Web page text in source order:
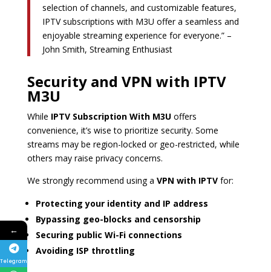
selection of channels, and customizable features,
IPTV subscriptions with M3U offer a seamless and
enjoyable streaming experience for everyone.” –
John Smith, Streaming Enthusiast
Security and VPN with IPTV
M3U
While IPTV Subscription With M3Uoffers
convenience, it’s wise to prioritize security. Some
streams may be region-locked or geo-restricted, while
others may raise privacy concerns.
We strongly recommend using a VPN with IPTVfor:
Protecting your identity and IP address
Bypassing geo-blocks and censorship
Securing public Wi-Fi connections
Avoiding ISP throttling
←
Telegram